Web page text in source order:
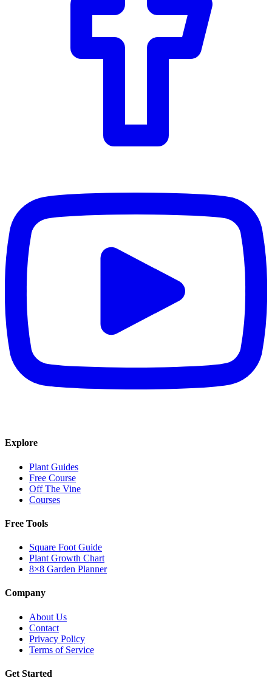
Explore
Plant Guides
Free Course
Off The Vine
Courses
Free Tools
Square Foot Guide
Plant Growth Chart
8×8 Garden Planner
Company
About Us
Contact
Privacy Policy
Terms of Service
Get Started